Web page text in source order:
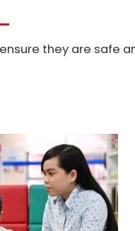
they are safe